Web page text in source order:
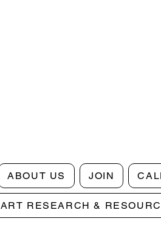
ABOUT US JOIN
ART RESEARCH &